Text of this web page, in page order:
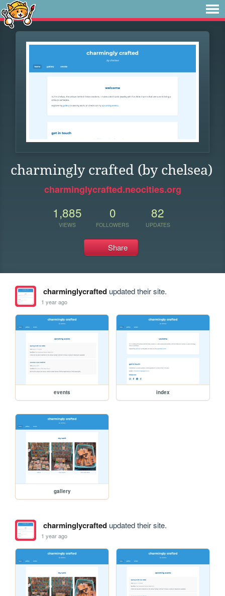
charmingly crafted (by chelsea)
charminglycrafted.neocities.org
1,885
VIEWS
0
FOLLOWERS
82
UPDATES
Share
charminglycraftedupdated their site.
1 year ago
events index
gallery
charminglycraftedupdated their site.
1 year ago